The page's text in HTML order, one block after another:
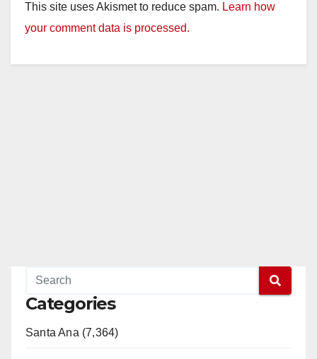
This site uses Akismet to reduce spam. Learn how
your comment data is processed.
Categories
Santa Ana (7,364)